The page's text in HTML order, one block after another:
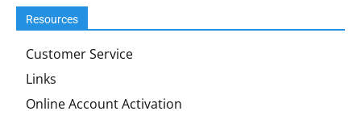
Resources
Customer Service
Links
Online Account Activation